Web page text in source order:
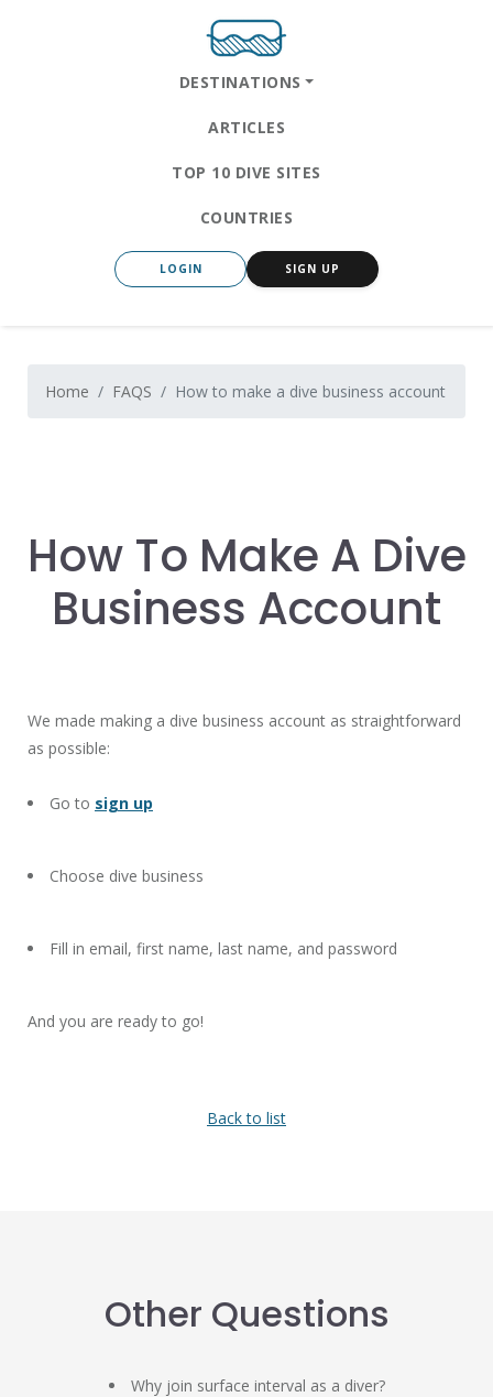
DESTINATIONS
ARTICLES
TOP 10 DIVE SITES
COUNTRIES
LOGIN SIGN UP
Home FAQS How to make a dive business account
How To Make A Dive
Business Account
We made making a dive business account as straightforward
as possible:
Go to sign up
Choose dive business
Fill in email, first name, last name, and password
And you are ready to go!
Back to list
Other Questions
Why join surface interval as a diver?